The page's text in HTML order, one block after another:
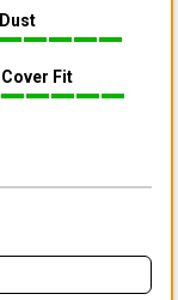
Dust
Cover Fit